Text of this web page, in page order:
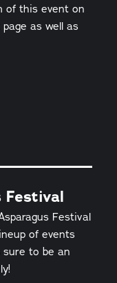
of this event on
as well as
Festival
Festival
of events
to be an